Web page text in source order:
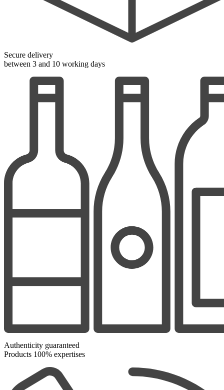
Secure delivery
between 3 and 10 working days
Authenticity guaranteed
Products 100% expertises